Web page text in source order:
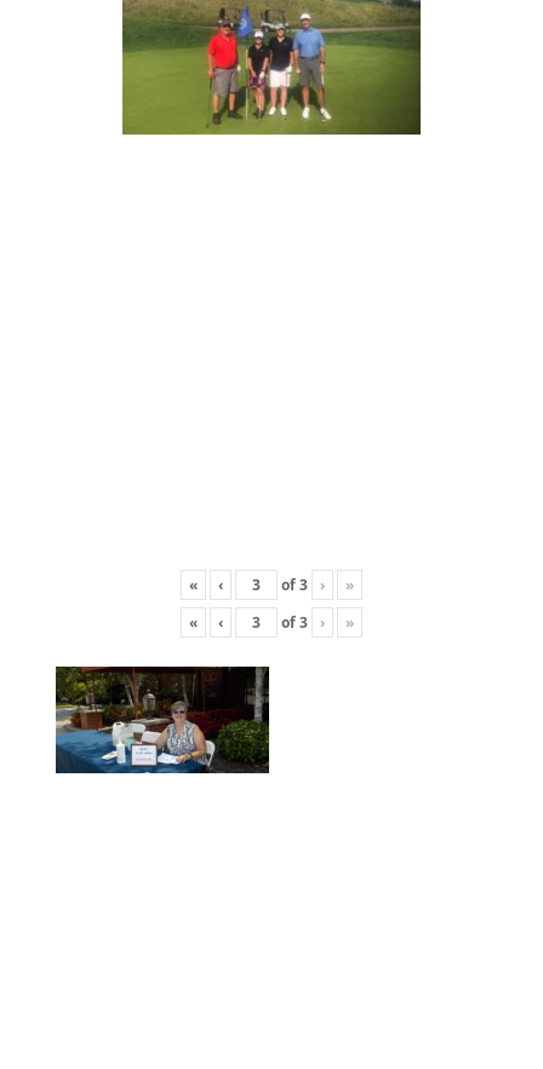
« ‹ of3 ›
»
«
‹ of3 › »